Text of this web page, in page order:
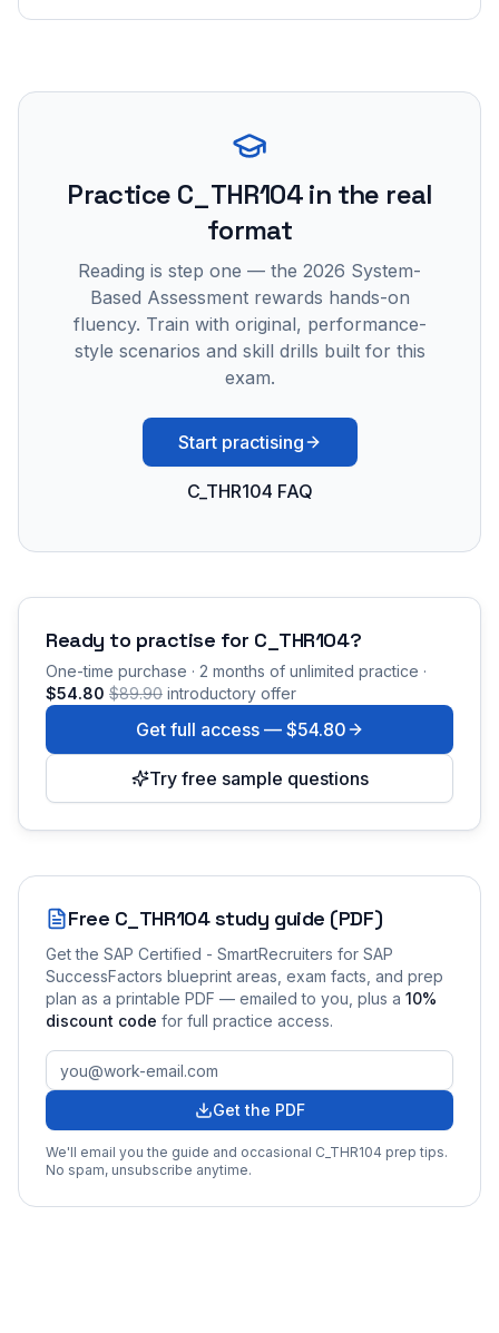
Practice C_THR104in the real
format
Reading is step one — the 2026 System-
Based Assessment rewards hands-on
fluency. Train with original, performance-
style scenarios and skill drills built for this
exam.
Start practising
C_THR104 FAQ
Ready to practise for C_THR104?
One-time purchase · 2 months of unlimited practice ·
$54.80 $89.90 introductory offer
Get full access — $54.80
Try free sample questions
Free C_THR104study guide (PDF)
Get the SAP Certified - SmartRecruiters for SAP
SuccessFactors blueprint areas, exam facts, and prep
plan as a printable PDF — emailed to you , plus a 10%
discount code for full practice access.
Get the PDF
We'll email you the guide and occasional C_THR104 prep tips.
No spam, unsubscribe anytime.